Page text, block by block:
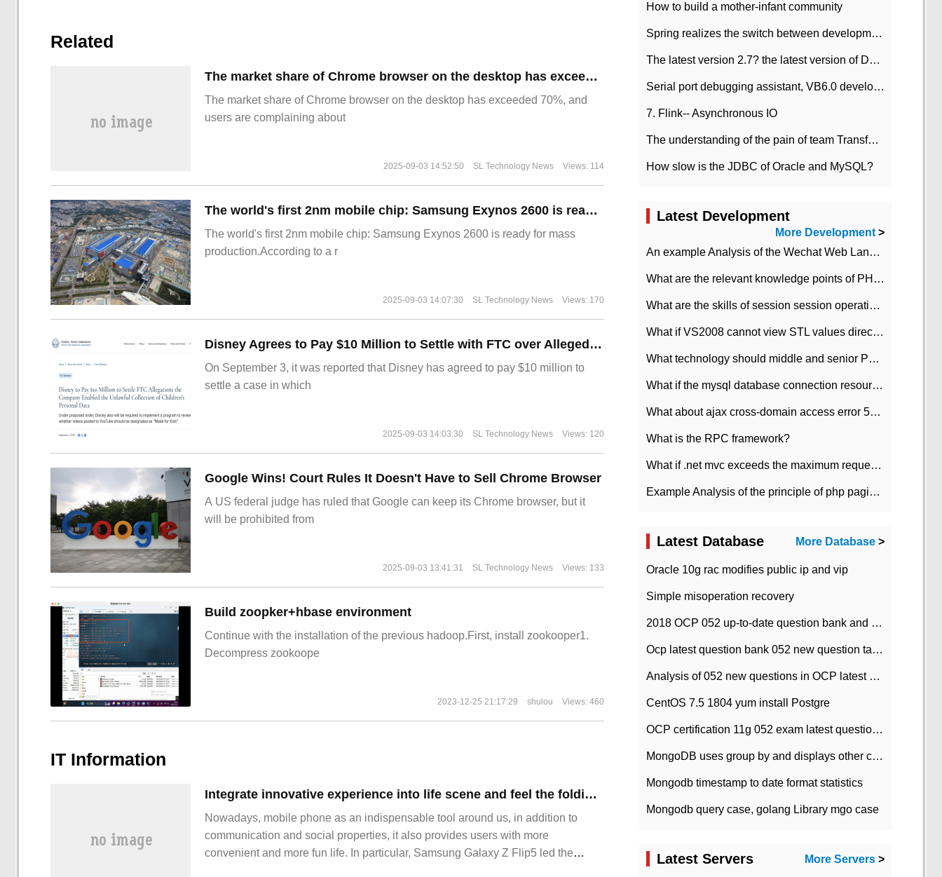
Related
​The market share of Chrome browser on the desktop has exceeded 70%
The market share of Chrome browser on the desktop has exceeded 70%, and
users are complaining about
2025-09-03 14:52:50 SL Technology News Views: 114
The world's first 2nm mobile chip: Samsung Exynos 2600 is ready for mass production.
The world's first 2nm mobile chip: Samsung Exynos 2600 is ready for mass
production.According to a r
2025-09-03 14:07:30 SL Technology News Views: 170
Disney Agrees to Pay $10 Million to Settle with FTC over Alleged Child Data Collection Using YouTube Animations
On September 3, it was reported that Disney has agreed to pay $10 million to
settle a case in which
2025-09-03 14:03:30 SL Technology News Views: 120
Google Wins! Court Rules It Doesn't Have to Sell Chrome Browser
A US federal judge has ruled that Google can keep its Chrome browser, but it
will be prohibited from
2025-09-03 13:41:31 SL Technology News Views: 133
Build zoopker+hbase environment
Continue with the installation of the previous hadoop.First, install zookooper1.
Decompress zookoope
2023-12-25 21:17:29 shulou Views: 460
IT Information
Integrate innovative experience into life scene and feel the folding interest of Samsung Galaxy Z Flip5
Nowadays, mobile phone as an indispensable tool around us, in addition to
communication and social properties, it also provides users with more
convenient and more fun life. In particular, Samsung Galaxy Z Flip5 led the
How to build a mother-infant community
Spring realizes the switch between development and test environment through profile
The latest version 2.7? the latest version of DataPipeline data fusion products
Serial port debugging assistant, VB6.0 development
7. Flink-- Asynchronous IO
The understanding of the pain of team Transformation
How slow is the JDBC of Oracle and MySQL?
Latest Development
More Development>
An example Analysis of the Wechat Web Landing Authorization of the Wechat Public platform of php version
What are the relevant knowledge points of PHP class
What are the skills of session session operation in PHP
What if VS2008 cannot view STL values directly?
What technology should middle and senior PHP programmers master?
What if the mysql database connection resources cannot be released in CI framework?
What about ajax cross-domain access error 501?
What is the RPC framework?
What if .net mvc exceeds the maximum request length?
Example Analysis of the principle of php pagination
Latest Database More Database >
Oracle 10g rac modifies public ip and vip
Simple misoperation recovery
2018 OCP 052 up-to-date question bank and answers-35
Ocp latest question bank 052 new question tape answer collation-36 questions
Analysis of 052 new questions in OCP latest question bank-with answers-question 37
CentOS 7.5 1804 yum install Postgre
OCP certification 11g 052 exam latest question bank with answers-38 questions
MongoDB uses group by and displays other column max values
Mongodb timestamp to date format statistics
Mongodb query case, golang Library mgo case
Latest Servers More Servers >